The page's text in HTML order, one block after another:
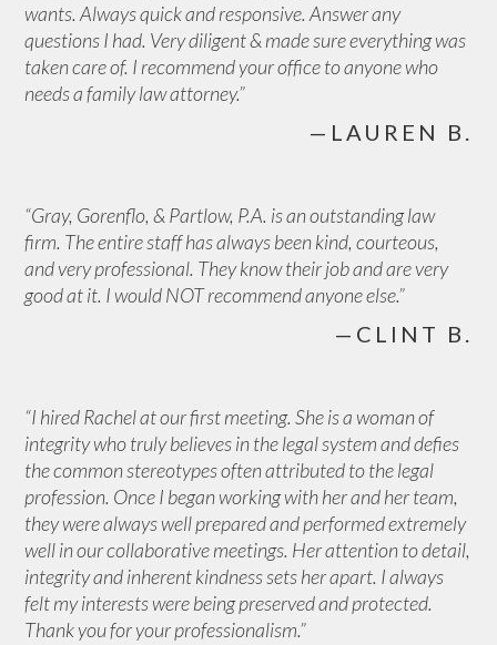
wants. Always quick and responsive. Answer any
questions I had. Very diligent & made sure everything was
taken care of. I recommend your office to anyone who
needs a family law attorney.”
—LAUREN B.
“Gray, Gorenflo, & Partlow, P.A. is an outstanding law
firm. The entire staff has always been kind, courteous,
and very professional. They know their job and are very
good at it. I would NOT recommend anyone else.”
—CLINT B.
“I hired Rachel at our first meeting. She is a woman of
integrity who truly believes in the legal system and defies
the common stereotypes often attributed to the legal
profession. Once I began working with her and her team,
they were always well prepared and performed extremely
well in our collaborative meetings. Her attention to detail,
integrity and inherent kindness sets her apart. I always
felt my interests were being preserved and protected.
Thank you for your professionalism.”